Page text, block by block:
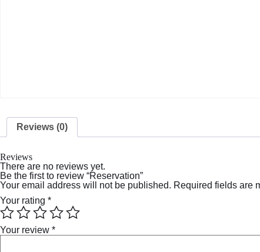
Reviews (0)
Reviews
There are no reviews yet.
Be the first to review “Reservation”
Your email address will not be published. Required fields are
Your rating *
Your review *